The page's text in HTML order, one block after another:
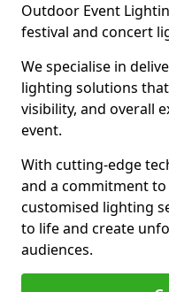
Outdoor Event
festival and concert
We specialise in
lighting solutions
visibility, and overall
event.
With cutting-edge
and a commitment
customised lighting
to life and create
audiences.